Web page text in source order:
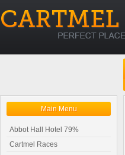
Main Menu
Abbot Hall Hotel 79%
Cartmel Races